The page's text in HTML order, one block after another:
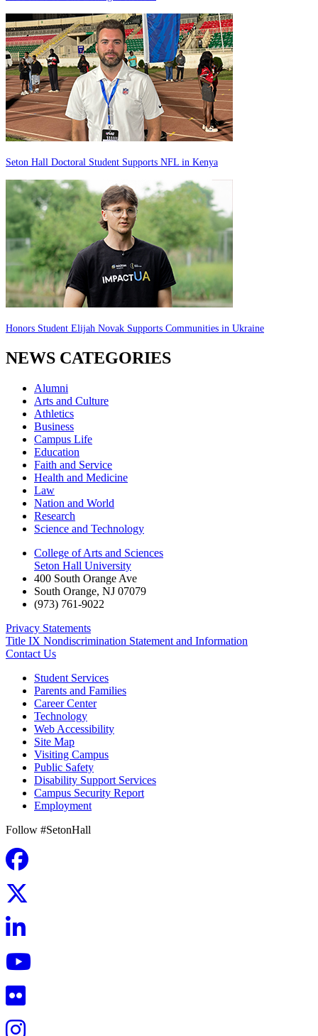
Seton Hall Doctoral Student Supports NFL in Kenya
Honors Student Elijah Novak Supports Communities in Ukraine
NEWS CATEGORIES
Alumni
Arts and Culture
Athletics
Business
Campus Life
Education
Faith and Service
Health and Medicine
Law
Nation and World
Research
Science and Technology
College of Arts and Sciences
Seton Hall University
400 South Orange Ave
South Orange, NJ 07079
(973) 761-9022
Privacy Statements
Title IX Nondiscrimination Statement and Information
Contact Us
Student Services
Parents and Families
Career Center
Technology
Web Accessibility
Site Map
Visiting Campus
Public Safety
Disability Support Services
Campus Security Report
Employment
Follow #SetonHall